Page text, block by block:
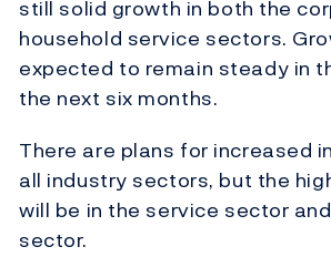
still solid growth in both the
household service sectors.
expected to remain steady in
the next six months.
There are plans for increased
all industry sectors, but the
will be in the service sector
sector.